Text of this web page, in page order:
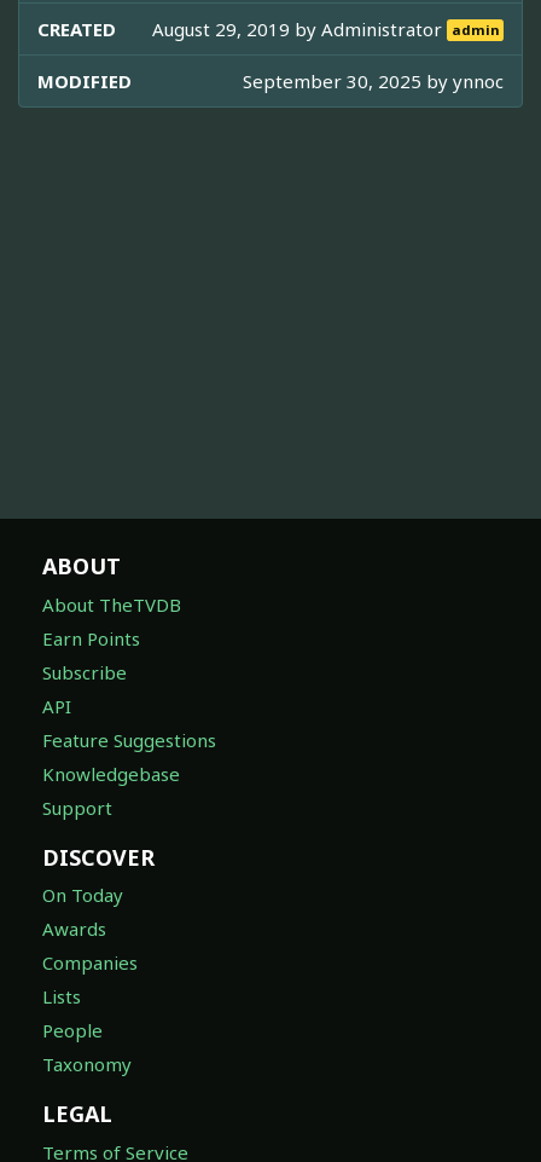
CREATED August 29, 2019 byAdministrator admin
MODIFIED September 30, 2025 by ynnoc
ABOUT
About TheTVDB
Earn Points
Subscribe
API
Feature Suggestions
Knowledgebase
Support
DISCOVER
On Today
Awards
Companies
Lists
People
Taxonomy
LEGAL
Terms of Service